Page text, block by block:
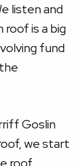
listen and
roof is a big
fund
Goslin
we start
roof